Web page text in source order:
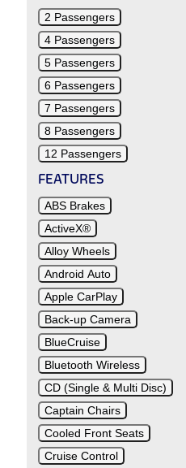
2 Passengers
4 Passengers
5 Passengers
6 Passengers
7 Passengers
8 Passengers
12 Passengers
FEATURES
ABS Brakes
ActiveX®
Alloy Wheels
Android Auto
Apple CarPlay
Back-up Camera
BlueCruise
Bluetooth Wireless
CD (Single & Multi Disc)
Captain Chairs
Cooled Front Seats
Cruise Control